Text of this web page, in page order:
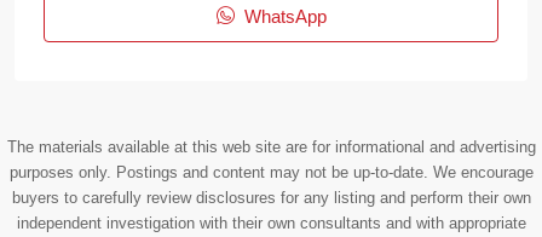
WhatsApp
The materials available at this web site are for informational and advertising
purposes only. Postings and content may not be up-to-date. We encourage
buyers to carefully review disclosures for any listing and perform their own
independent investigation with their own consultants and with appropriate